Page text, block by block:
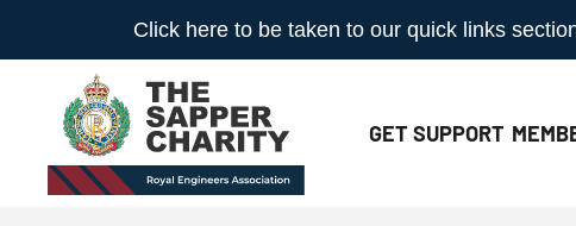
Click here to be taken to our quick links
GETSUPPORT